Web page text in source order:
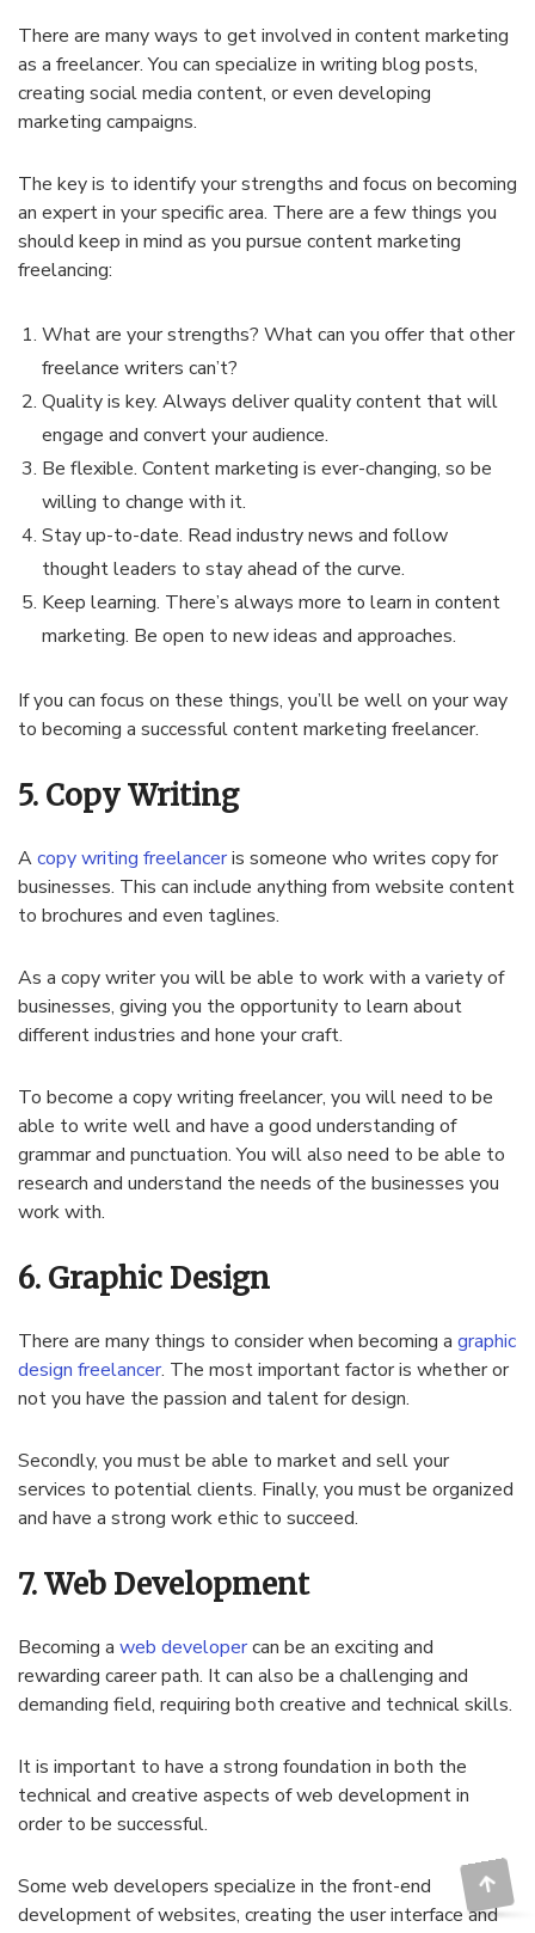
There are many ways to get involved in content marketing
as a freelancer. You can specialize in writing blog posts,
creating social media content, or even developing
marketing campaigns.
The key is to identify your strengths and focus on becoming
an expert in your specific area. There are a few things you
should keep in mind as you pursue content marketing
freelancing:
What are your strengths? What can you offer that other
freelance writers can’t?
Quality is key. Always deliver quality content that will
engage and convert your audience.
Be flexible. Content marketing is ever-changing, so be
willing to change with it.
Stay up-to-date. Read industry news and follow
thought leaders to stay ahead of the curve.
Keep learning. There’s always more to learn in content
marketing. Be open to new ideas and approaches.
If you can focus on these things, you’ll be well on your way
to becoming a successful content marketing freelancer.
5. Copy Writing
Acopy writing freelanceris someone who writes copy for
businesses. This can include anything from website content
to brochures and even taglines.
As a copy writer you will be able to work with a variety of
businesses, giving you the opportunity to learn about
different industries and hone your craft.
To become a copy writing freelancer, you will need to be
able to write well and have a good understanding of
grammar and punctuation. You will also need to be able to
research and understand the needs of the businesses you
work with.
6. Graphic Design
There are many things to consider when becoming a graphic
design freelancer. The most important factor is whether or
not you have the passion and talent for design.
Secondly, you must be able to market and sell your
services to potential clients. Finally, you must be organized
and have a strong work ethic to succeed.
7. Web Development
Becoming a web developercan be an exciting and
rewarding career path. It can also be a challenging and
demanding field, requiring both creative and technical skills.
It is important to have a strong foundation in both the
technical and creative aspects of web development in
order to be successful.
Some web developers specialize in the front-end
development of websites, creating the user interface and